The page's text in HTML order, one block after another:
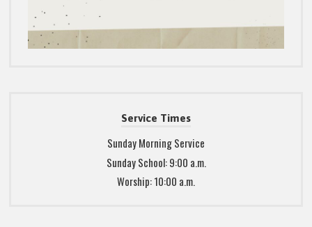
Service Times
Sunday Morning Service
Sunday School: 9:00 a.m.
Worship: 10:00 a.m.